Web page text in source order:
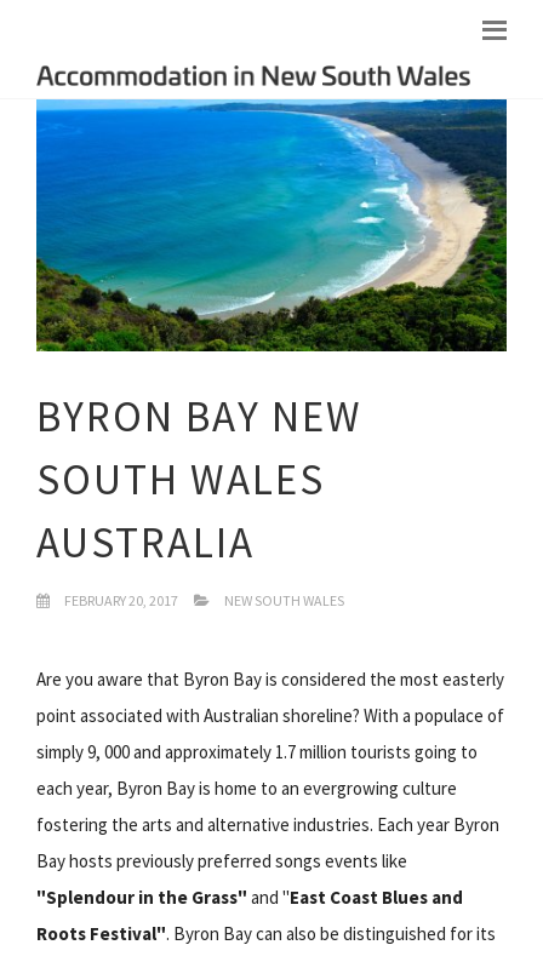
BYRON BAY NEW
SOUTH WALES
AUSTRALIA
FEBRUARY 20, 2017 NEW SOUTH WALES
Are you aware that Byron Bay is considered the most easterly
point associated with Australian shoreline? With a populace of
simply 9, 000 and approximately 1.7 million tourists going to
each year, Byron Bay is home to an evergrowing culture
fostering the arts and alternative industries. Each year Byron
Bay hosts previously preferred songs events like
"Splendour in the Grass" and "East Coast Blues and
Roots Festival". Byron Bay can also be distinguished for its